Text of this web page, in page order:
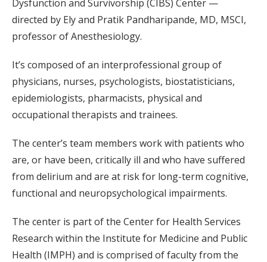
Dysfunction and Survivorship (CIBS) Center —
directed by Ely and Pratik Pandharipande, MD, MSCI,
professor of Anesthesiology.
It’s composed of an interprofessional group of
physicians, nurses, psychologists, biostatisticians,
epidemiologists, pharmacists, physical and
occupational therapists and trainees.
The center’s team members work with patients who
are, or have been, critically ill and who have suffered
from delirium and are at risk for long-term cognitive,
functional and neuropsychological impairments.
The center is part of the Center for Health Services
Research within the Institute for Medicine and Public
Health (IMPH) and is comprised of faculty from the